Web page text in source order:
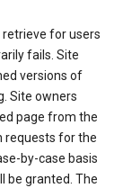
retrieve for users
fails. Site
versions of
Site owners
page from the
requests for the
by-case basis
be granted. The